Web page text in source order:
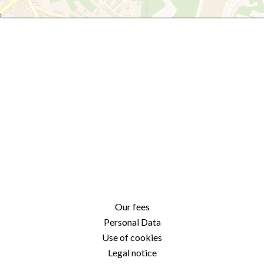
Our fees
Personal Data
Use of cookies
Legal notice